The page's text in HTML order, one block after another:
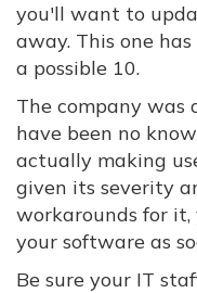
you'll want to
away. This one
a possible 10.
The company
have been no
actually making
given its severity
workarounds for
your software as
Be sure your IT